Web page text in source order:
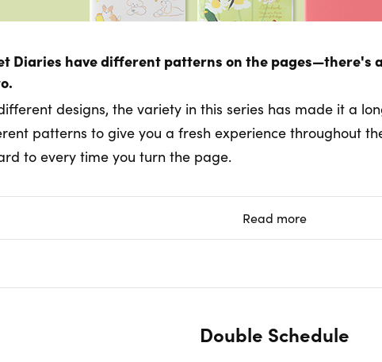
Diaries have different patterns on the pages—there's
designs, the variety in this series has made it a
patterns to give you a fresh experience throughout
to every time you turn the page.
Read more
Double Schedule